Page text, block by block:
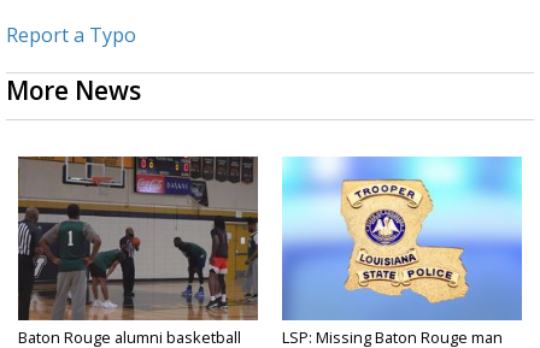
Report a Typo
More News
Baton Rouge alumni basketball LSP: Missing Baton Rouge man